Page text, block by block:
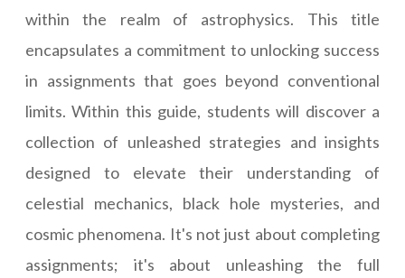
within the realm of astrophysics. This title
encapsulates a commitment to unlocking success
in assignments that goes beyond conventional
limits. Within this guide, students will discover a
collection of unleashed strategies and insights
designed to elevate their understanding of
celestial mechanics, black hole mysteries, and
cosmic phenomena. It's not just about completing
assignments; it's about unleashing the full